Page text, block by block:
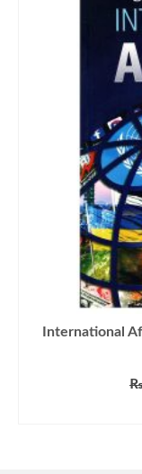
International